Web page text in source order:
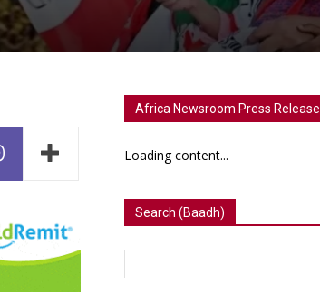
Africa Newsroom Press Release
Loading content...
Search (Baadh)